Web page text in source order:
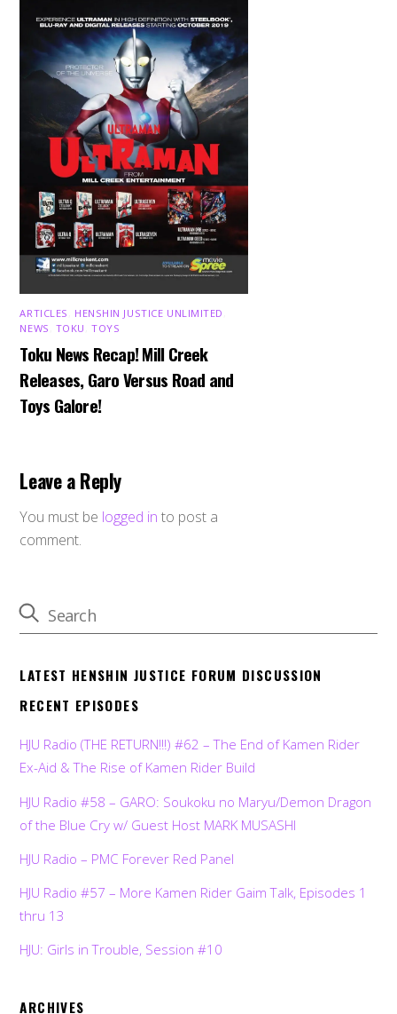
ARTICLES HENSHIN JUSTICE UNLIMITED
NEWS TOKU ,TOYS
Toku News Recap! Mill Creek
Releases, Garo Versus Road and
Toys Galore!
Leave a Reply
You must be logged in to post a
comment.
LATEST HENSHIN JUSTICE FORUM DISCUSSION
RECENT EPISODES
HJU Radio (THE RETURN!!!) #62 – The End of Kamen Rider
Ex-Aid & The Rise of Kamen Rider Build
HJU Radio #58 – GARO: Soukoku no Maryu/Demon Dragon
of the Blue Cry w/ Guest Host MARK MUSASHI
HJU Radio – PMC Forever Red Panel
HJU Radio #57 – More Kamen Rider Gaim Talk, Episodes 1
thru 13
HJU: Girls in Trouble, Session #10
ARCHIVES